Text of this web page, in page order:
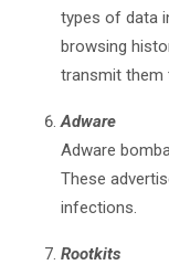
types of data
browsing
transmit them
Adware
Adware
These
infections.
Rootkits